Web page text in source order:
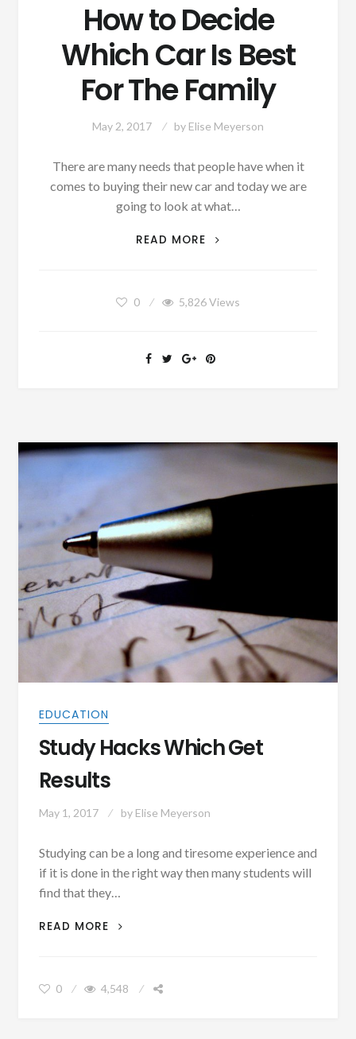
How to Decide
Which Car Is Best
For The Family
May 2, 2017 by Elise Meyerson
There are many needs that people have when it
comes to buying their new car and today we are
going to look at what…
READ MORE
HOW
CAR
FOR
0 5,826Views
EDUCATION
Study Hacks Which Get
Results
May 1, 2017 by Elise Meyerson
Studying can be a long and tiresome experience and
if it is done in the right way then many students will
find that they…
READ MORE
STUDY
RESULTS
0 4,548